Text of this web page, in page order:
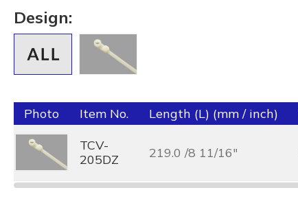
Design:
Photo Item No. Length (L) (mm / inch)
TCV-
205DZ
219.0 /8 11/16"